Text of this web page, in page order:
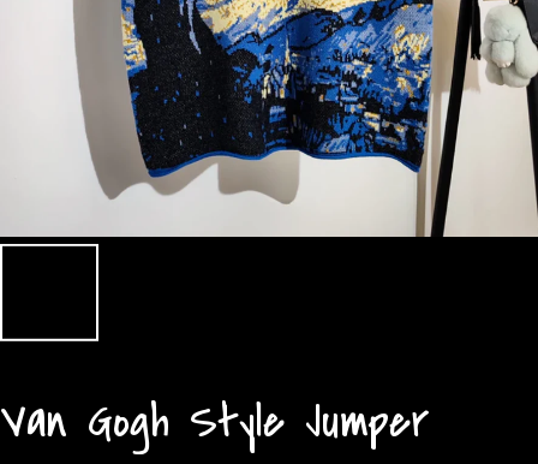
Van Gogh Style Jumper